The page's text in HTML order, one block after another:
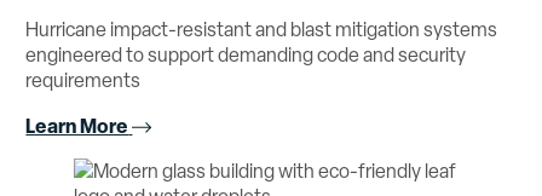
Hurricane impact-resistant and blast mitigation systems
engineered to support demanding code and security
requirements
Learn More